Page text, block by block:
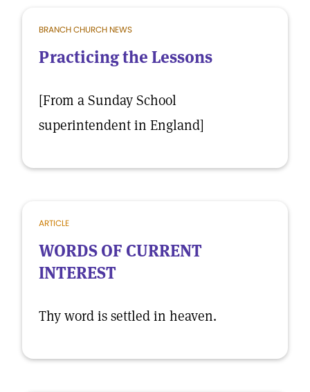
BRANCH CHURCH NEWS
Practicing the Lessons
[From a Sunday School
superintendent in England]
ARTICLE
WORDS OF CURRENT
INTEREST
Thy word is settled in heaven.